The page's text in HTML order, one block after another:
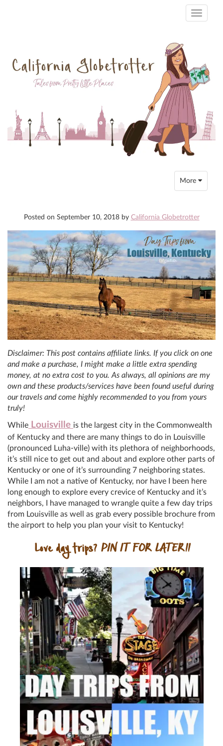
Toggle
Toggle
navigation
More
Posted on September 10, 2018 by California Globetrotter
Disclaimer: This post contains affiliate links. If you click on one
and make a purchase, I might make a little extra spending
money, at no extra cost to you. As always, all opinions are my
own and these products/services have been found useful during
our travels and come highly recommended to you from yours
truly!
While Louisville is the largest city in the Commonwealth
of Kentucky and there are many things to do in Louisville
(pronounced Luha-ville) with its plethora of neighborhoods,
it’s still nice to get out and about and explore other parts of
Kentucky or one of it’s surrounding 7 neighboring states.
While I am not a native of Kentucky, nor have I been here
long enough to explore every crevice of Kentucky and it’s
neighbors, I have managed to wrangle quite a few day trips
from Louisville as well as grab every possible brochure from
the airport to help you plan your visit to Kentucky!
Love day trips? PIN IT FOR LATER!!